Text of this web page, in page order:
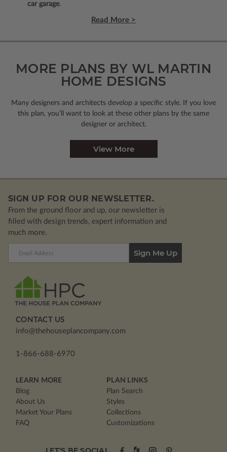
car garage.
Read More >
MORE PLANS BY WL MARTIN
HOME DESIGNS
Many designers and architects develop a specific style. If you love
this plan, you’ll want to look at these other plans by the same
designer or architect.
View More
SIGN UP FOR OUR NEWSLETTER.
From the ground floor and up, our newsletter is
filled with design trends, expert information and
much more.
CONTACT US
info@thehouseplancompany.com
1-866-688-6970
LEARN MORE
Blog
About Us
Market Your Plans
FAQ
PLAN LINKS
Plan Search
Styles
Collections
Customizations